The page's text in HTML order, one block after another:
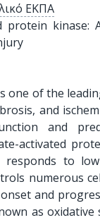
ΕΚΠΑ
protein
one of the
and
and
activated
responds to
numerous
and
as